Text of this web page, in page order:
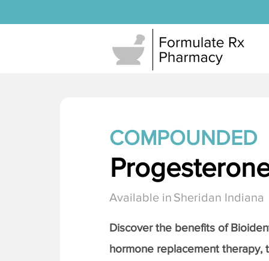
COMPOUNDED
Available in Sheridan Indiana
Discover the benefits of
hormone replacement therapy,